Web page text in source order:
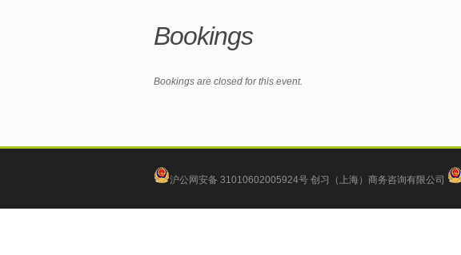
Bookings
Bookings are closed for this event.
沪公网安备 31010602005924号 创习（上海）商务咨询有限公司